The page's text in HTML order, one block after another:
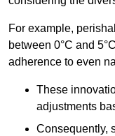
For example,
between 0°C and
adherence to even
These
adjustments
Consequently,